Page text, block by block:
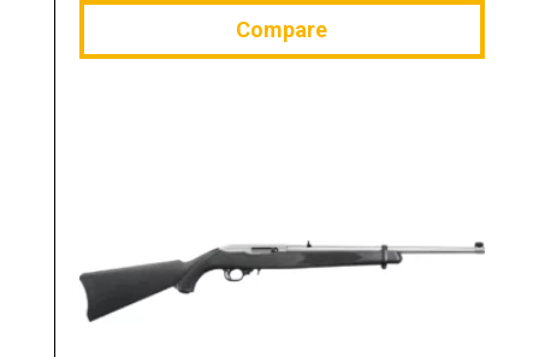
Compare